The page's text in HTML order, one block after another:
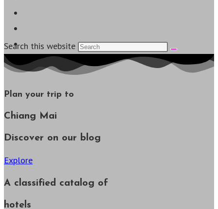
Search this website
Plan your trip to
Chiang Mai
Discover on our blog
Explore
A classified catalog of
hotels